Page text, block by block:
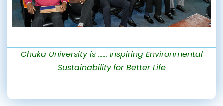
Chuka University is …… Inspiring Environmental
Sustainability for Better Life